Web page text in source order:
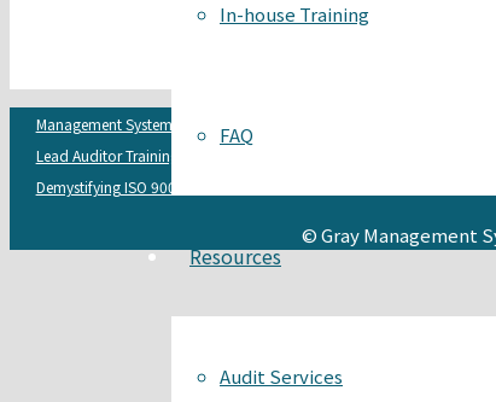
In-house Training
FAQ
Resources
Audit Services
Management Systems Auditing
Lead Auditor Training
Demystifying ISO 9001:2015
© Gray Management